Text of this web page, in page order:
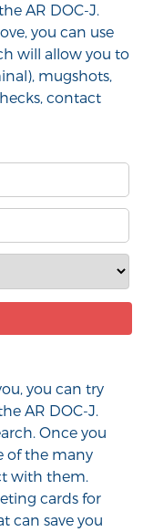
AR DOC-J.
you can use
will allow you to
mugshots,
contact
you can try
AR DOC-J.
Once you
of the many
with them.
cards for
can save you